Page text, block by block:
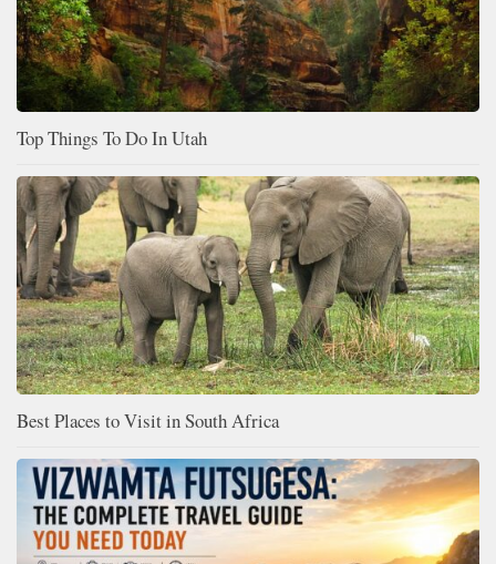
Top Things To Do In Utah
Best Places to Visit in South Africa